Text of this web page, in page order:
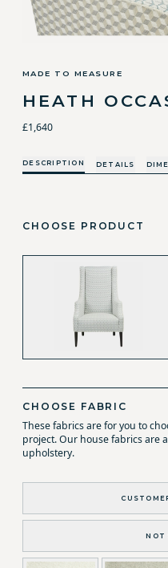
MADE TO MEASURE
HEATH
£1,640
DESCRIPTION DETAILS
CHOOSE PRODUCT
CHOOSE FABRIC
These fabrics are for you to
project. Our house fabrics are
upholstery.
NOT